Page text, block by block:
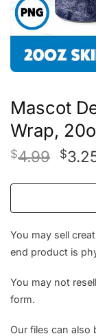
Mascot
Wrap,
$4.99
was:
$
You may sell
end product is
You may not
form.
Our files can also